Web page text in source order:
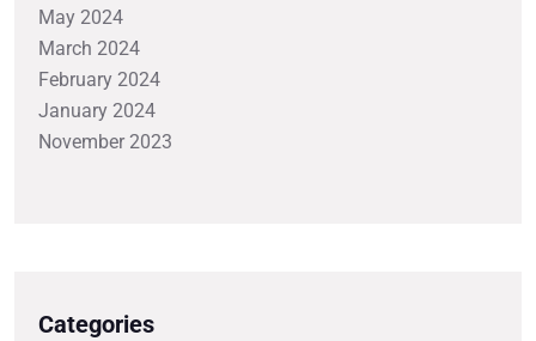
May 2024
March 2024
February 2024
January 2024
November 2023
Categories